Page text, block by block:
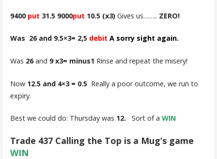
9400 put 31.5 9000put 10.5 (x3)Gives us…….. ZERO!
Was 26 and 9.5×3= 2,5debit A sorry sight again.
Was 26and 9 x3= minus1 Rinse and repeat the misery!
Now12.5 and 4×3 = 0.5 Really a poor outcome, we run to
expiry.
Best we could do: Thursday was 12. Sort of a WIN
Trade 437 Calling the Top is a Mug’s game
WIN